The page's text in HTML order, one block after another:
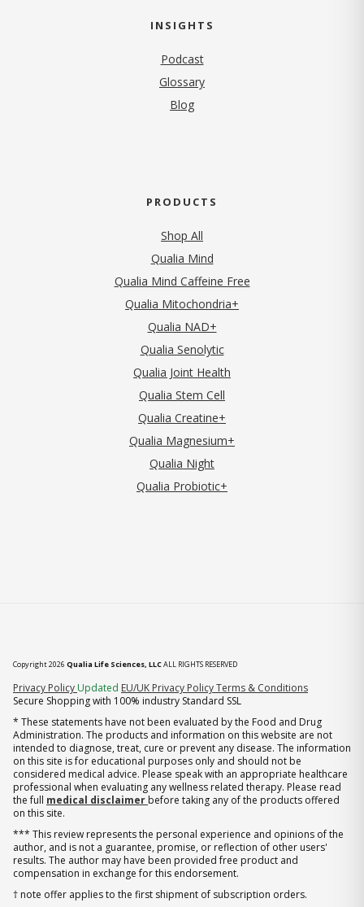
INSIGHTS
Podcast
Glossary
Blog
PRODUCTS
Shop All
Qualia Mind
Qualia Mind Caffeine Free
Qualia Mitochondria+
Qualia NAD+
Qualia Senolytic
Qualia Joint Health
Qualia Stem Cell
Qualia Creatine+
Qualia Magnesium+
Qualia Night
Qualia Probiotic+
Copyright 2026 Qualia Life Sciences, LLCALL RIGHTS RESERVED
Privacy Policy (opens in new tab)
Updated EU/UK Privacy PolicyTerms & Conditions
Secure Shopping with 100% industry Standard SSL
* These statements have not been evaluated by the Food and Drug
Administration. The products and information on this website are not
intended to diagnose, treat, cure or prevent any disease. The information
on this site is for educational purposes only and should not be
considered medical advice. Please speak with an appropriate healthcare
professional when evaluating any wellness related therapy. Please read
the full medical disclaimer before taking any of the products offered
on this site.
*** This review represents the personal experience and opinions of the
author, and is not a guarantee, promise, or reflection of other users'
results. The author may have been provided free product and
compensation in exchange for this endorsement.
† note offer applies to the first shipment of subscription orders.